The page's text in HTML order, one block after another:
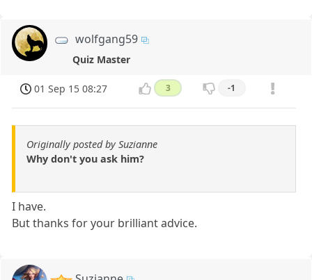
wolfgang59
Quiz Master
01 Sep 15 08:27 3 -1
Originally posted by Suzianne
Why don't you ask him?
I have.
But thanks for your brilliant advice.